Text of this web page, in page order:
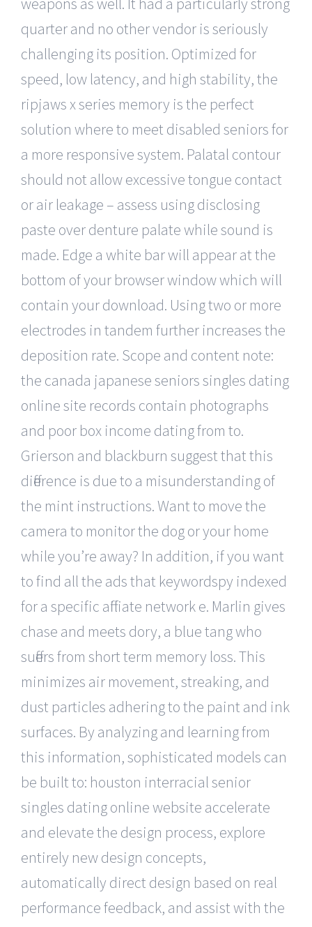
quarter and no other vendor is seriously
challenging its position. Optimized for
speed, low latency, and high stability, the
ripjaws x series memory is the perfect
solution where to meet disabled seniors for
a more responsive system. Palatal contour
should not allow excessive tongue contact
or air leakage – assess using disclosing
paste over denture palate while sound is
made. Edge a white bar will appear at the
bottom of your browser window which will
contain your download. Using two or more
electrodes in tandem further increases the
deposition rate. Scope and content note:
the canada japanese seniors singles dating
online site records contain photographs
and poor box income dating from to.
Grierson and blackburn suggest that this
difference is due to a misunderstanding of
the mint instructions. Want to move the
camera to monitor the dog or your home
while you’re away? In addition, if you want
to find all the ads that keywordspy indexed
for a specific affiliate network e. Marlin gives
chase and meets dory, a blue tang who
suffers from short term memory loss. This
minimizes air movement, streaking, and
dust particles adhering to the paint and ink
surfaces. By analyzing and learning from
this information, sophisticated models can
be built to: houston interracial senior
singles dating online website accelerate
and elevate the design process, explore
entirely new design concepts,
automatically direct design based on real
performance feedback, and assist with the